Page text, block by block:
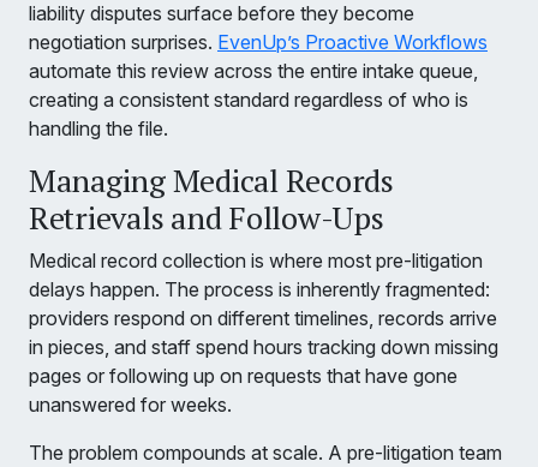
liability disputes surface before they become
negotiation surprises. EvenUp’s Proactive Workflows
automate this review across the entire intake queue,
creating a consistent standard regardless of who is
handling the file.
Managing Medical Records
Retrievals and Follow-Ups
Medical record collection is where most pre-litigation
delays happen. The process is inherently fragmented:
providers respond on different timelines, records arrive
in pieces, and staff spend hours tracking down missing
pages or following up on requests that have gone
unanswered for weeks.
The problem compounds at scale. A pre-litigation team